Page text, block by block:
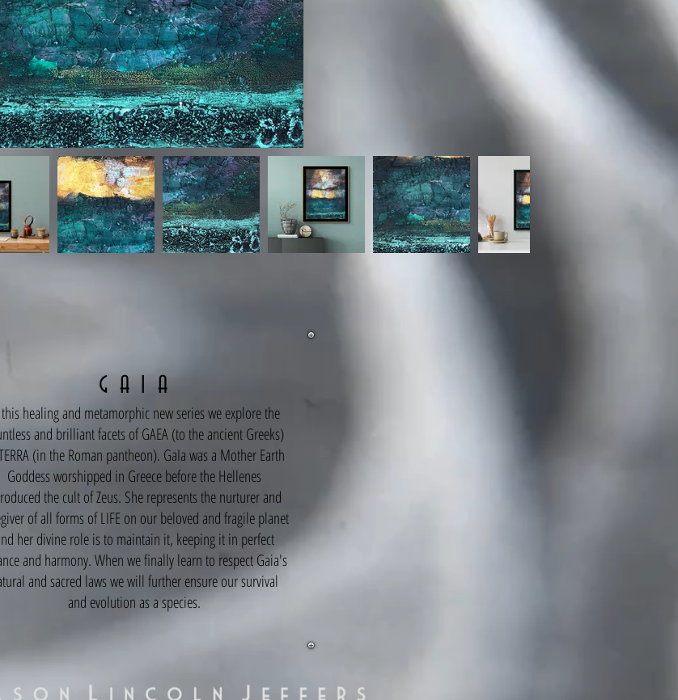
G A I A
healing and metamorphic new series we explore the
and brilliant facets of GAEA (to the ancient Greeks)
(in the Roman pantheon). GaIa was a Mother Earth
Goddess worshipped in Greece before the Hellenes
the cult of Zeus. She represents the nurturer and
of all forms of LIFE on our beloved and fragile planet
her divine role is to maintain it, keeping it in perfect
and harmony. When we finally learn to respect Gaia's
and sacred laws we will further ensure our survival
and evolution as a species.